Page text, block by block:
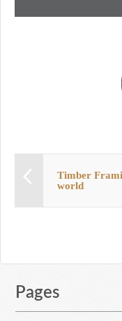
Timber
world
Pages